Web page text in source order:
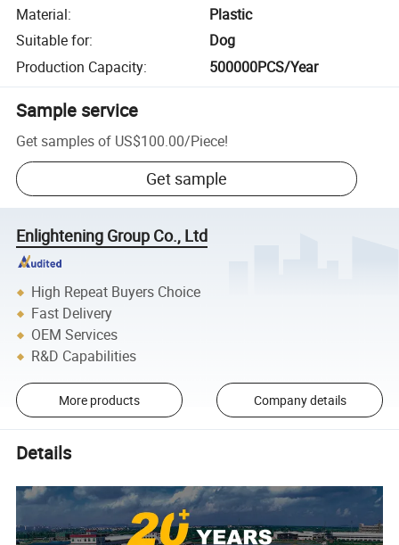
Material:
Plastic
Suitable for:
Dog
Production Capacity: 500000PCS/Year
Sample service
Get samples of US$100.00/Piece!
Get sample
Enlightening Group Co., Ltd
High Repeat Buyers Choice
Fast Delivery
OEM Services
R&D Capabilities
More products Company details
Details